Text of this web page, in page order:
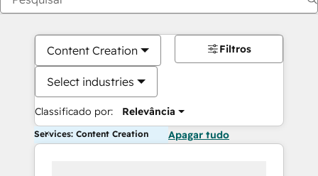
Content Creation
Select industries
Classificado por: Relevância
Filtros
Services: Content Creation Apagar tudo